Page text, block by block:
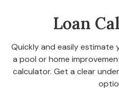
Loan
Quickly and easily
a pool or home
calculator. Get a clear